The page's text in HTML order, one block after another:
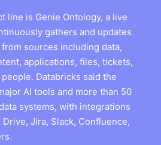
line is Genie Ontology, a live
gathers and updates
sources including data,
applications, files, tickets,
Databricks said the
AI tools and more than 50
systems, with integrations
Jira, Slack, Confluence,